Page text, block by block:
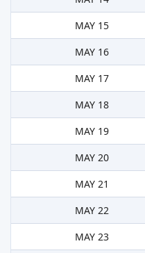
MAY 15
MAY 16
MAY 17
MAY 18
MAY 19
MAY 20
MAY 21
MAY 22
MAY 23